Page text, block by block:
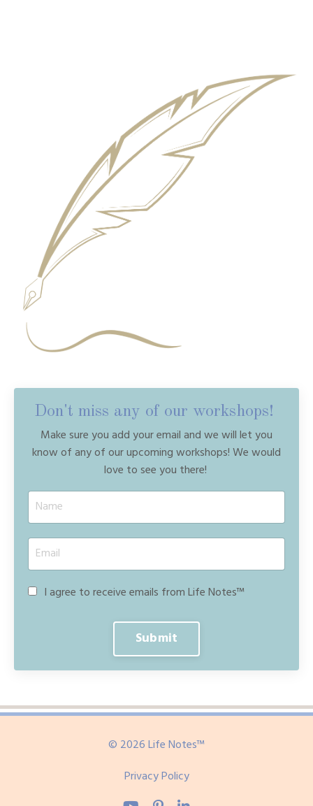
Don't miss any of our workshops!
Make sure you add your email and we will let you
know of any of our upcoming workshops! We would
love to see you there!
I agree to receive emails from Life Notes™
Submit
© 2026 Life Notes™
Privacy Policy